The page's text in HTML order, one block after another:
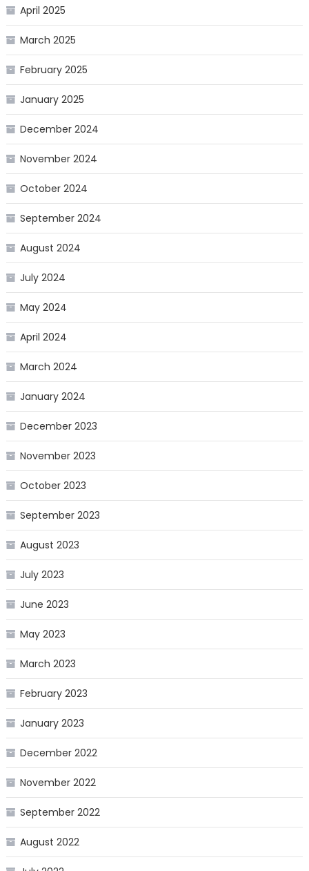
April 2025
March 2025
February 2025
January 2025
December 2024
November 2024
October 2024
September 2024
August 2024
July 2024
May 2024
April 2024
March 2024
January 2024
December 2023
November 2023
October 2023
September 2023
August 2023
July 2023
June 2023
May 2023
March 2023
February 2023
January 2023
December 2022
November 2022
September 2022
August 2022